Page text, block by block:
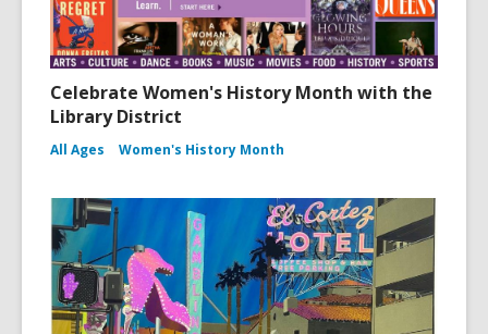
Celebrate Women's History Month with the
Library District
All Ages Women's History Month